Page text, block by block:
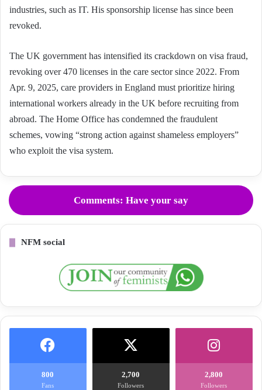
industries, such as IT. His sponsorship license has since been
revoked.
The UK government has intensified its crackdown on visa fraud,
revoking over 470 licenses in the care sector since 2022. From
Apr. 9, 2025, care providers in England must prioritize hiring
international workers already in the UK before recruiting from
abroad. The Home Office has condemned the fraudulent
schemes, vowing “strong action against shameless employers”
who exploit the visa system.
Comments: Have your say
NFM social
800
Fans
2,700
Followers
2,800
Followers